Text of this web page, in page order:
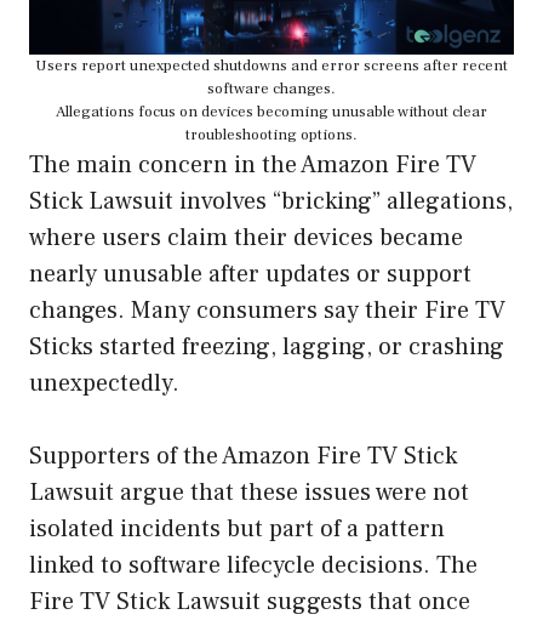
Users report unexpected shutdowns and error screens after recent
software changes.
Allegations focus on devices becoming unusable without clear
troubleshooting options.
The main concern in the Amazon Fire TV
Stick Lawsuit involves “bricking” allegations,
where users claim their devices became
nearly unusable after updates or support
changes. Many consumers say their Fire TV
Sticks started freezing, lagging, or crashing
unexpectedly.
Supporters of the Amazon Fire TV Stick
Lawsuit argue that these issues were not
isolated incidents but part of a pattern
linked to software lifecycle decisions. The
Fire TV Stick Lawsuit suggests that once